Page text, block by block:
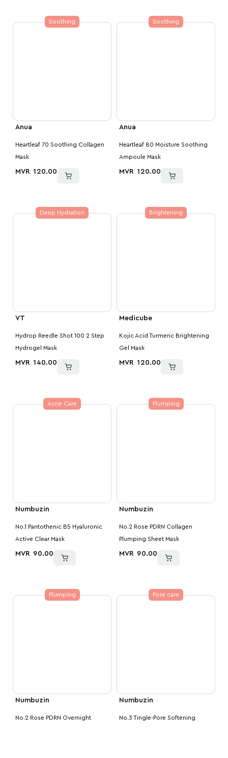
Soothing
Anua
Heartleaf 70 Soothing Collagen
Mask
MVR 120.00
Soothing
Anua
Heartleaf 80 Moisture Soothing
Ampoule Mask
MVR 120.00
Deep Hydration
VT
Hydrop Reedle Shot 100 2 Step
Hydrogel Mask
MVR 140.00
Brightening
Medicube
Kojic Acid Turmeric Brightening
Gel Mask
MVR 120.00
Acne Care
Numbuzin
No.1 Pantothenic B5 Hyaluronic
Active Clear Mask
MVR 90.00
Plumping
Numbuzin
No.2 Rose PDRN Collagen
Plumping Sheet Mask
MVR 90.00
Plumping
Numbuzin
No.2 Rose PDRN Overnight
Pore care
Numbuzin
No.3 Tingle-Pore Softening